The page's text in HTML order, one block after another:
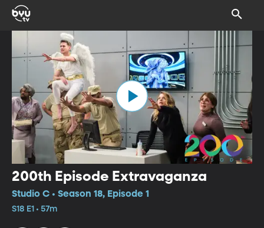
200th Episode Extravaganza
Studio C • Season 18, Episode 1
S18 E1 • 57m